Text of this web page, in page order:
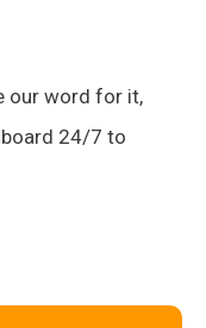
our word for it,
24/7 to